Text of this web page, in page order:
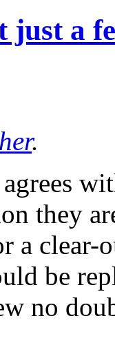
just a
.
agrees
they
a clear-
be
no